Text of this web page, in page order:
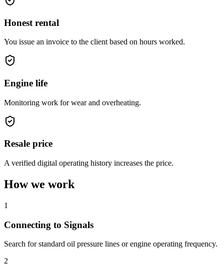
Honest rental
You issue an invoice to the client based on hours worked.
Engine life
Monitoring work for wear and overheating.
Resale price
A verified digital operating history increases the price.
How we work
1
Connecting to Signals
Search for standard oil pressure lines or engine operating frequency.
2